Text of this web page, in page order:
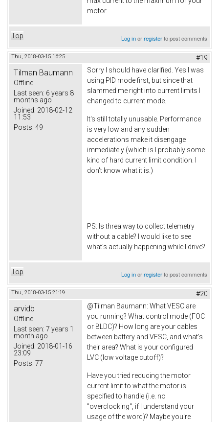
motor.
Top Log inorregisterto post comments
Thu, 2018-03-15 16:25 #19
Tilman Baumann
Offline
Last seen: 6 years 8
months ago
Joined: 2018-02-12
11:53
Posts: 49
Sorry I should have clarified. Yes I was
using PID mode first, but since that
slammed me right into current limits I
changed to current mode.
It's still totally unusable. Performance
is very low and any sudden
accelerations make it disengage
immediately (which is I probably some
kind of hard current limit condition. I
don't know what it is.)
PS: Is threa way to collect telemetry
without a cable? I would like to see
what's actually happening while I drive?
Top Log inorregisterto post comments
Thu, 2018-03-15 21:19 #20
arvidb
Offline
Last seen: 7 years 1
month ago
Joined: 2018-01-16
23:09
Posts: 77
@Tilman Baumann: What VESC are
you running? What control mode (FOC
or BLDC)? How long are your cables
between battery and VESC, and what's
their area? What is your configured
LVC (low voltage cutoff)?
Have you tried reducing the motor
current limit to what the motor is
specified to handle (i.e. no
"overclocking", if I understand your
usage of the word)? Maybe you're